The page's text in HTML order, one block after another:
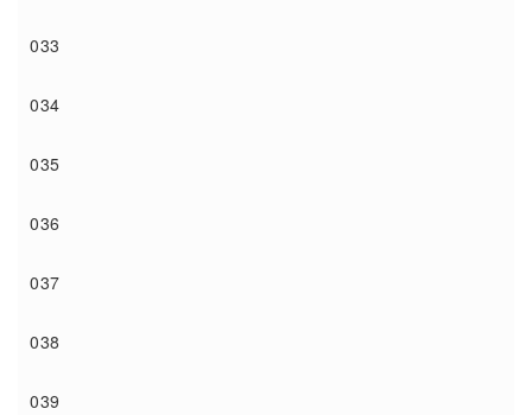
033
034
035
036
037
038
039